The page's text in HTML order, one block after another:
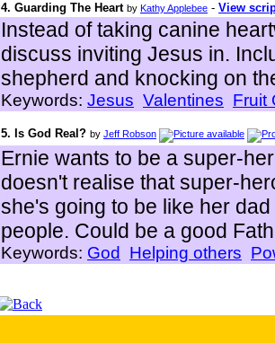
4. Guarding The Heart by Kathy Applebee - View
Instead of taking canine
discuss inviting Jesus in.
shepherd and knocking on
Keywords: Jesus Valentines Fruit
5. Is God Real? by Jeff Robson
Ernie wants to be a super-
doesn't realise that super-
she's going to be like her
people. Could be a good
Keywords: God Helping others